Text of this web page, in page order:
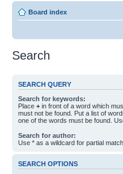
Board index
Search
SEARCH QUERY
Search for keywords:
Place + in front of a word which
must not be found. Put a list of
one of the words must be found.
Search for author:
Use * as a wildcard for partial
SEARCH OPTIONS